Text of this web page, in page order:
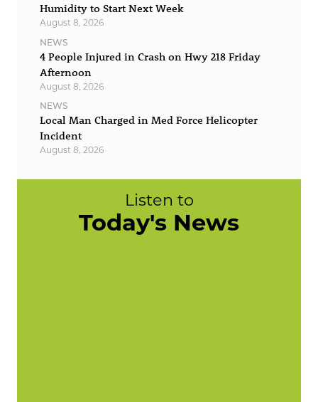
Humidity to Start Next Week
August 8, 2026
NEWS
4 People Injured in Crash on Hwy 218 Friday
Afternoon
August 8, 2026
NEWS
Local Man Charged in Med Force Helicopter
Incident
August 8, 2026
Listen to
Today's News